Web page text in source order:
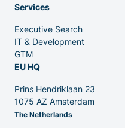
Venture
Partners
Services
Executive Search
IT & Development
GTM
EU HQ
Prins Hendriklaan 23
1075 AZ Amsterdam
The Netherlands